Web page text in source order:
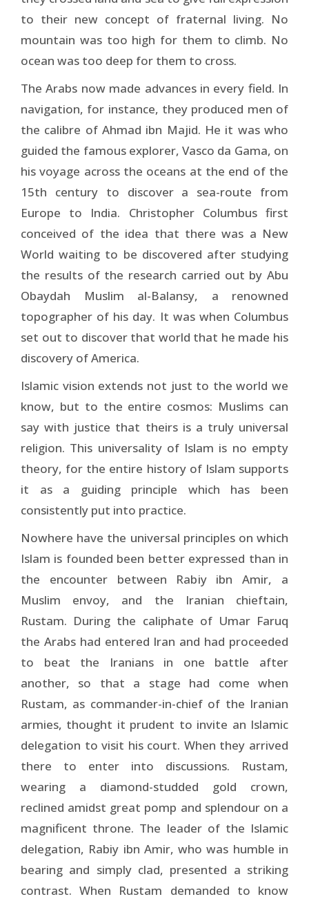
to their new concept of fraternal living. No
mountain was too high for them to climb. No
ocean was too deep for them to cross.
The Arabs now made advances in every field. In
naviga­tion, for instance, they produced men of
the calibre of Ah­mad ibn Majid. He it was who
guided the famous explorer, Vasco da Gama, on
his voyage across the oceans at the end of the
15th century to discover a sea-route from
Europe to India. Christopher Columbus first
conceived of the idea that there was a New
World waiting to be discovered after studying
the results of the research carried out by Abu
Obaydah Muslim al-Balansy, a renowned
topographer of his day. It was when Columbus
set out to discover that world that he made his
discovery of America.
Islamic vision extends not just to the world we
know, but to the entire cosmos: Muslims can
say with justice that theirs is a truly universal
religion. This universality of Islam is no empty
theory, for the entire history of Islam supports
it as a guiding principle which has been
consistently put into practice.
Nowhere have the universal principles on which
Islam is founded been better expressed than in
the encounter be­tween Rabiy ibn Amir, a
Muslim envoy, and the Iranian chieftain,
Rustam. During the caliphate of Umar Faruq
the Arabs had entered Iran and had proceeded
to beat the Iranians in one battle after
another, so that a stage had come when
Rustam, as commander-in-chief of the Iranian
armies, thought it prudent to invite an Islamic
delegation to visit his court. When they arrived
there to enter into dis­cussions. Rustam,
wearing a diamond-studded gold crown,
reclined amidst great pomp and splendour on a
magnificent throne. The leader of the Islamic
delegation, Rabiy ibn Amir, who was humble in
bearing and simply clad, presented a striking
contrast. When Rustam demanded to know